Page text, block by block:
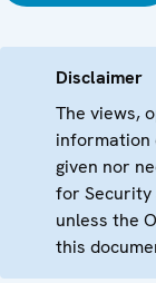
Disclaimer
The views,
information
given nor
for Security
unless the
this